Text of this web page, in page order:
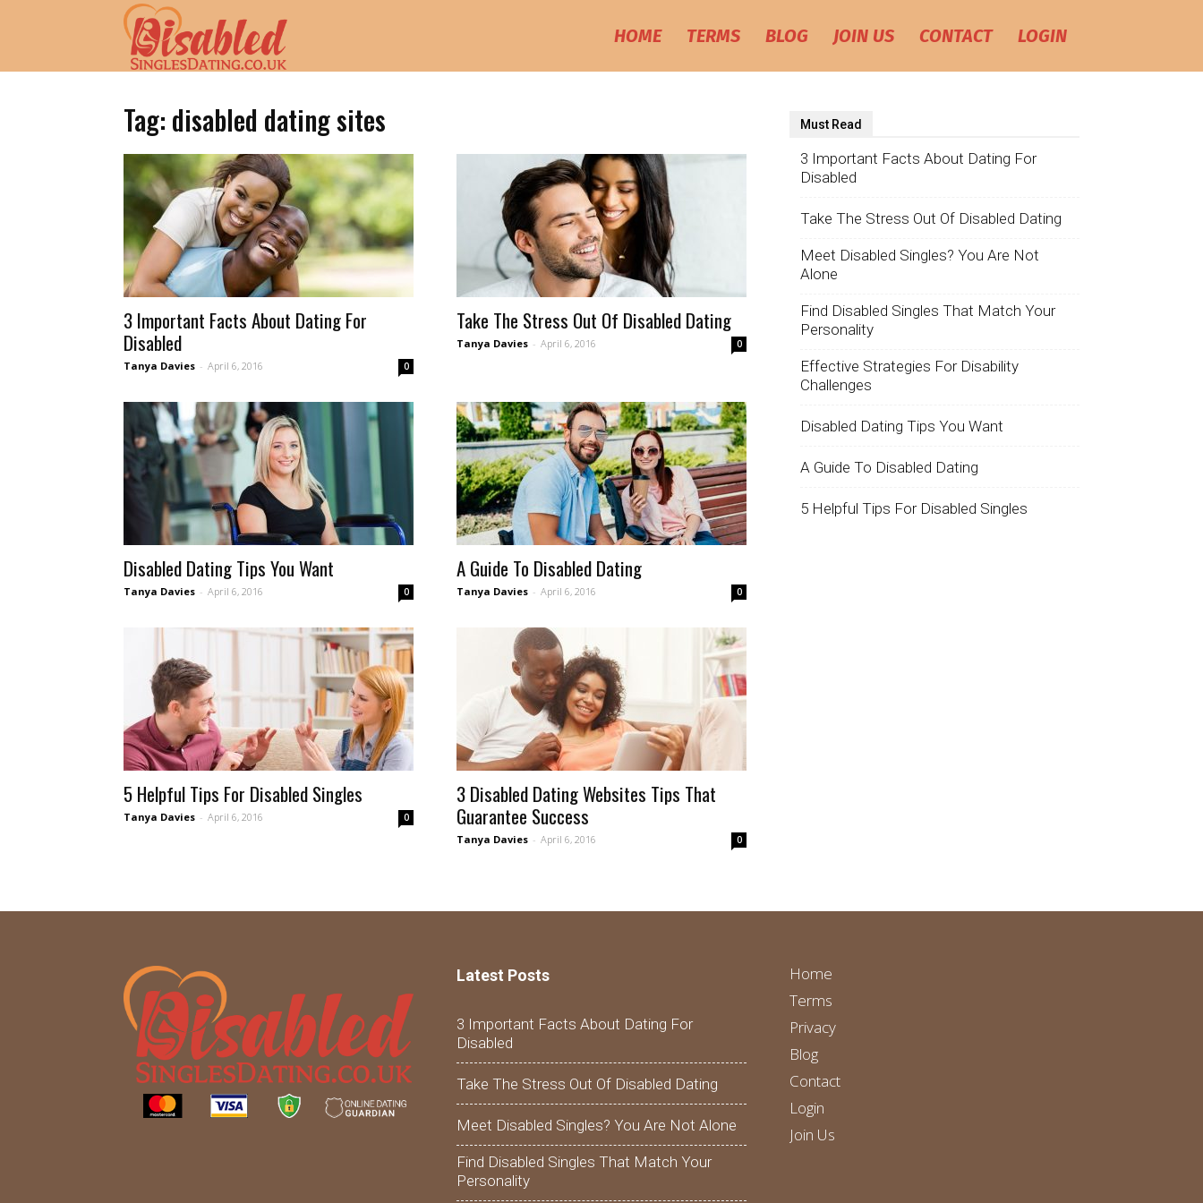
Singles
Dating
UK
|
Leading
Disability
Site
HOME TERMS BLOG JOIN US CONTACT LOGIN
Tag: disabled dating sites
3 Important Facts About Dating For
Disabled
Tanya Davies - April 6, 2016 0
Take The Stress Out Of Disabled Dating
Tanya Davies - April 6, 2016 0
Disabled Dating Tips You Want
Tanya Davies - April 6, 2016 0
A Guide To Disabled Dating
Tanya Davies - April 6, 2016 0
5 Helpful Tips For Disabled Singles
Tanya Davies - April 6, 2016 0
3 Disabled Dating Websites Tips That
Guarantee Success
Tanya Davies - April 6, 2016 0
Must Read
3 Important Facts About Dating For
Disabled
Take The Stress Out Of Disabled Dating
Meet Disabled Singles? You Are Not
Alone
Find Disabled Singles That Match Your
Personality
Effective Strategies For Disability
Challenges
Disabled Dating Tips You Want
A Guide To Disabled Dating
5 Helpful Tips For Disabled Singles
Latest Posts
3 Important Facts About Dating For
Disabled
Take The Stress Out Of Disabled Dating
Meet Disabled Singles? You Are Not Alone
Find Disabled Singles That Match Your
Personality
Home
Terms
Privacy
Blog
Contact
Login
Join Us